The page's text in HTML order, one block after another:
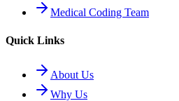
Medical Coding Team
Quick Links
About Us
Why Us